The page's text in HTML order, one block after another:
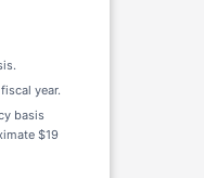
year.
basis
$19